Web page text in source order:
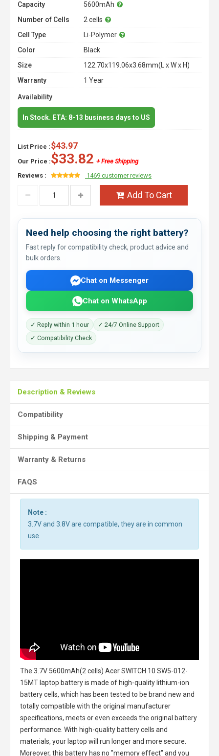
Capacity
5600mAh
Number of Cells
2 cells
Cell Type
Li-Polymer
Color
Black
Size
122.70x119.06x3.68mm(L x W x H)
Warranty
1 Year
Availability
In Stock. ETA: 8-13 business days to US
List Price :$43.97
Our Price :$33.82 + Free Shipping
Reviews :
1469 customer reviews
Add To Cart
Need help choosing the right battery?
Fast reply for compatibility check, product advice and
bulk orders.
Chat on Messenger
Chat on WhatsApp
✓ Reply within 1 hour
✓ 24/7 Online Support
✓ Compatibility Check
Description & Reviews
Compatibility
Shipping & Payment
Warranty & Returns
FAQS
Note :
3.7V and 3.8V are compatible, they are in common
use.
The 3.7V 5600mAh(2 cells) Acer SWITCH 10 SW5-012-
15MT laptop batteryis made of high-quality lithium-ion
battery cells, which has been tested to be brand new and
totally compatible with the original manufacturer
specifications, meets or even exceeds the original battery
performance. With high-quality battery cells and
materials, your laptop will run longer and more secure.
Moreover, this battery has no "memory effect" and you